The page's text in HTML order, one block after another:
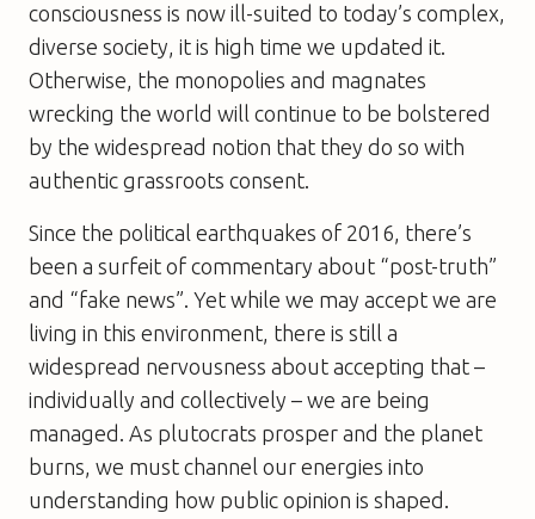
consciousness is now ill-suited to today’s complex,
diverse society, it is high time we updated it.
Otherwise, the monopolies and magnates
wrecking the world will continue to be bolstered
by the widespread notion that they do so with
authentic grassroots consent.
Since the political earthquakes of 2016, there’s
been a surfeit of commentary about “post-truth”
and “fake news”. Yet while we may accept we are
living in this environment, there is still a
widespread nervousness about accepting that –
individually and collectively – we are being
managed. As plutocrats prosper and the planet
burns, we must channel our energies into
understanding how public opinion is shaped.